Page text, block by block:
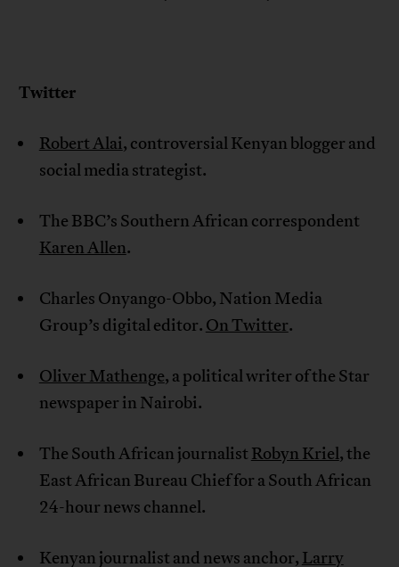
Twitter
Robert Alai, controversial Kenyan blogger and
social media strategist.
The BBC’s Southern African correspondent
Karen Allen.
Charles Onyango-Obbo, Nation Media
Group’s digital editor. On Twitter.
Oliver Mathenge, a political writer of the Star
newspaper in Nairobi.
The South African journalist Robyn Kriel, the
East African Bureau Chief for a South African
24-hour news channel.
Kenyan journalist and news anchor, Larry